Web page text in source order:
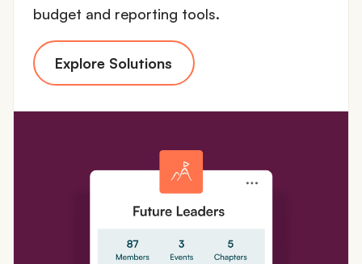
budget and reporting tools.
Explore Solutions